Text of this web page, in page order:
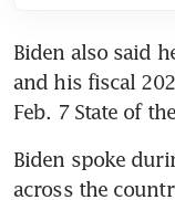
Biden also said
and his fiscal
Feb. 7 State of
Biden spoke
across the